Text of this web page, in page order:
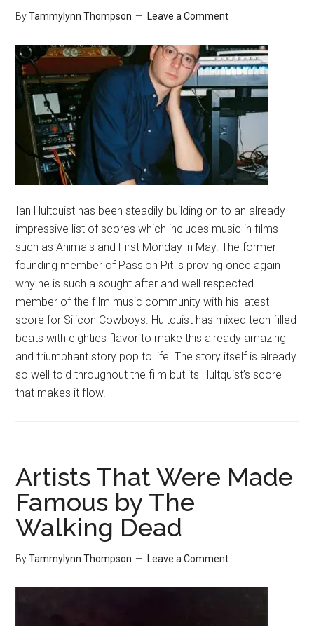
ByTammylynn Thompson Leave a Comment
Ian Hultquist has been steadily building on to an already
impressive list of scores which includes music in films
such as Animals and First Monday in May. The former
founding member of Passion Pit is proving once again
why he is such a sought after and well respected
member of the film music community with his latest
score for Silicon Cowboys. Hultquist has mixed tech filled
beats with eighties flavor to make this already amazing
and triumphant story pop to life. The story itself is already
so well told throughout the film but its Hultquist’s score
that makes it flow.
Artists That Were Made
Famous by The
Walking Dead
ByTammylynn Thompson Leave a Comment